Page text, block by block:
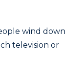
wind down
television or